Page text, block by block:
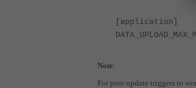
[application]
Note:
For post-update triggers to